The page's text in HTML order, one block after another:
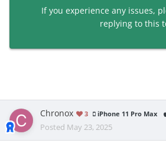
If you experience any issues,
replying to this
Chronox 3 iPhone 11 Pro Max
Posted May 23, 2025